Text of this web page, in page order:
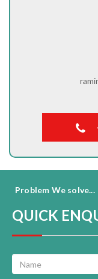
Problem We solve...
QUICK